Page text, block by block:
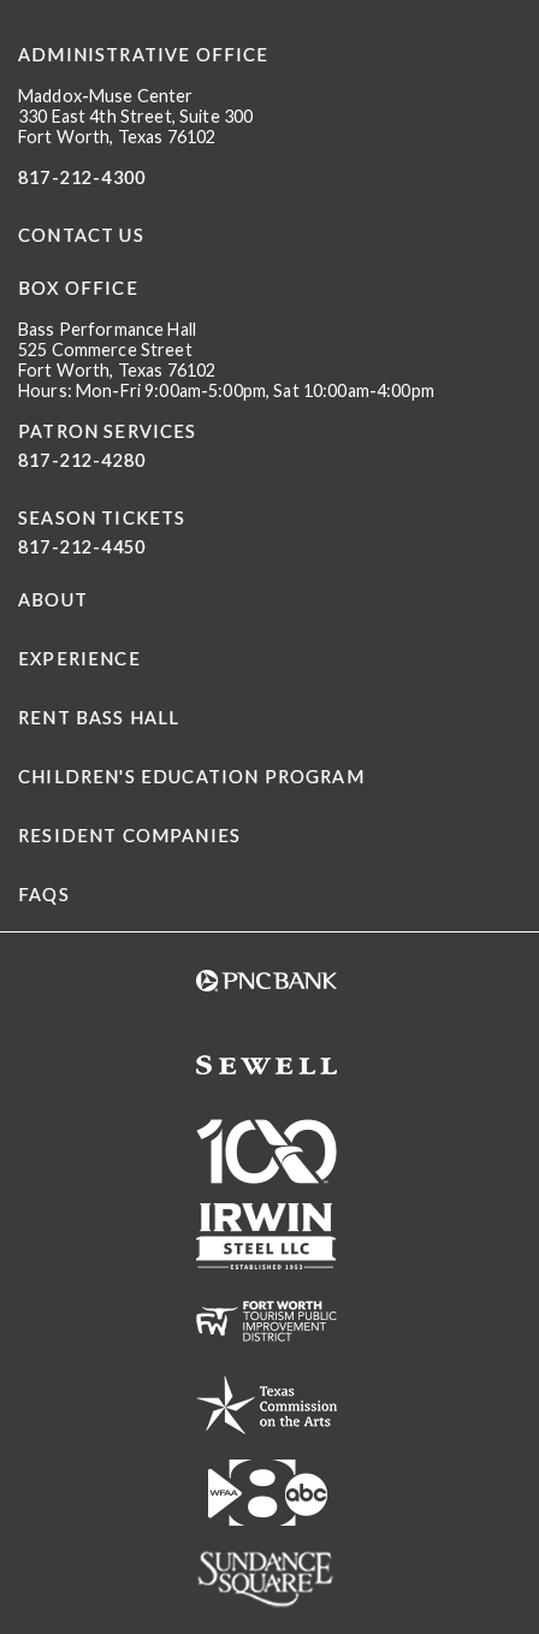
ADMINISTRATIVE OFFICE
Maddox-Muse Center
330 East 4th Street, Suite 300
Fort Worth, Texas 76102
817-212-4300
CONTACT US
BOX OFFICE
Bass Performance Hall
525 Commerce Street
Fort Worth, Texas 76102
Hours: Mon-Fri 9:00am-5:00pm, Sat 10:00am-4:00pm
PATRON SERVICES
817-212-4280
SEASON TICKETS
817-212-4450
ABOUT
EXPERIENCE
RENT BASS HALL
CHILDREN'S EDUCATION PROGRAM
RESIDENT COMPANIES
FAQS